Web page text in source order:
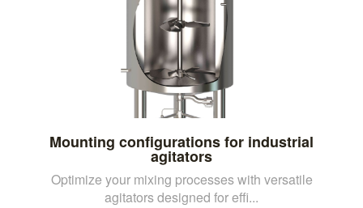
Mounting configurations for industrial
agitators
Optimize your mixing processes with versatile
agitators designed for effi...